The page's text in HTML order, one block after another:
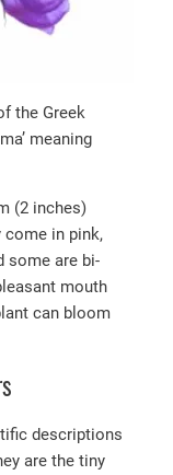
the Greek
meaning
(2 inches)
come in pink,
some are bi-
mouth
can bloom
descriptions
are the tiny